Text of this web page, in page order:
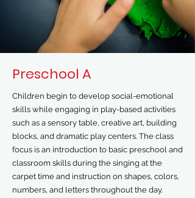
Preschool A
Children begin to develop social-emotional
skills while engaging in play-based activities
such as a sensory table, creative art, building
blocks, and dramatic play centers. The class
focus is an introduction to basic preschool and
classroom skills during the singing at the
carpet time and instruction on shapes, colors,
numbers, and letters throughout the day.